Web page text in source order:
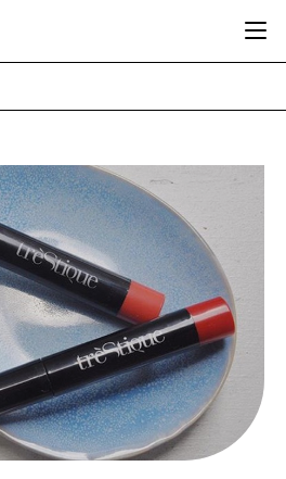
BODY CARE
COLOUR COSMETICS
FRAGRANCE
HAIR CARE
SKIN CARE
MALE GROOMING
DIGITAL
MARKETING
RETAIL